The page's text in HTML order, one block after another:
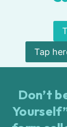
Tap
Don’t